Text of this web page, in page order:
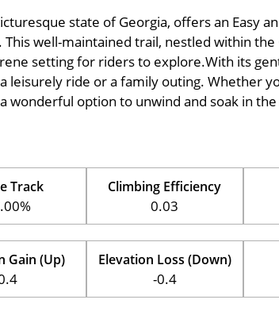
state of Georgia, offers an Easy
well-maintained trail, nestled within
setting for riders to explore.With its
leisurely ride or a family outing. Whether
wonderful option to unwind and soak in
Track Climbing Efficiency
0.03
Gain (Up) Elevation Loss (Down)
-0.4